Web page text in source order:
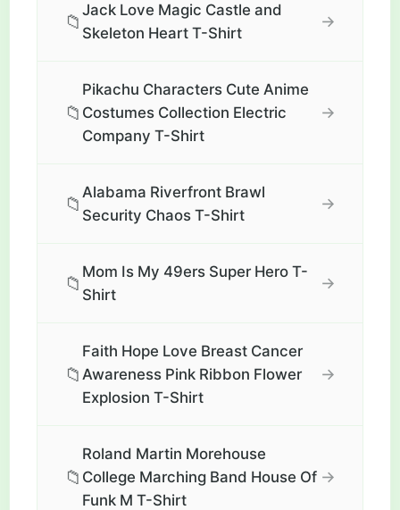
📁
Jack Love Magic Castle and
Skeleton Heart T-Shirt
→
📁
Pikachu Characters Cute Anime
Costumes Collection Electric
Company T-Shirt
→
📁
Alabama Riverfront Brawl
Security Chaos T-Shirt
→
📁
Mom Is My 49ers Super Hero T-
Shirt
→
📁
Faith Hope Love Breast Cancer
Awareness Pink Ribbon Flower
Explosion T-Shirt
→
📁
Roland Martin Morehouse
College Marching Band House Of
Funk M T-Shirt
→